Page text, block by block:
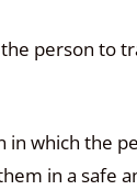
person to
in which the
in a safe